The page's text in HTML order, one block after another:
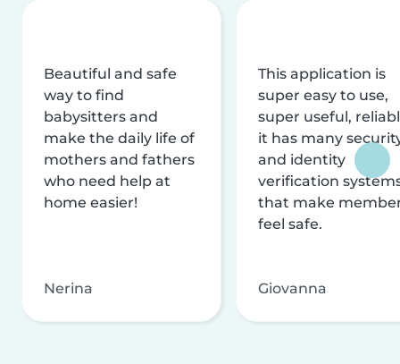
Beautiful and safe
way to find
babysitters and
make the daily life of
mothers and fathers
who need help at
home easier!
Nerina
This application is
super easy to use,
super useful,
it has many
and identity
verification
that make
feel safe.
Giovanna